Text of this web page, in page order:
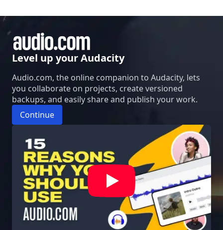
Level up your Audacity
Audio.com, the online companion to Audacity, lets
you collaborate on projects, create versioned
backups, and easily share and publish your work.
Continue